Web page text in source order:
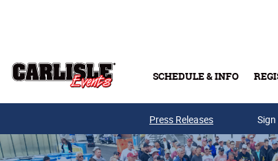
SCHEDULE & INFO
Press Releases